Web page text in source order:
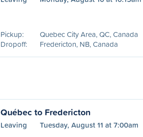
Pickup:
Quebec City Area, QC, Canada
Dropoff:
Fredericton, NB, Canada
Québec to Fredericton
Leaving Tuesday, August 11 at 7:00am